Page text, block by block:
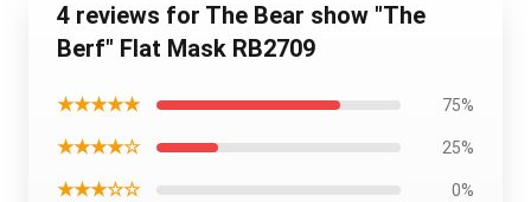
4 reviews for The Bear show "The
Berf" Flat Mask RB2709
★★★★★ 75%
★★★★☆ 25%
★★★☆☆ 0%